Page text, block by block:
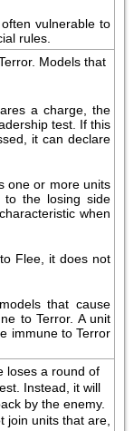
vulnerable to
rules.
Models that
a charge, the
test. If this
it can declare
one or more units
to the losing side
when
Flee, it does not
that cause
to Terror. A unit
immune to Terror
loses a round of
Instead, it will
by the enemy.
join units that are,